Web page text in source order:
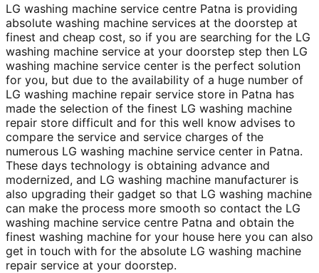
LG washing machine service centre Patna is providing
absolute washing machine services at the doorstep at
finest and cheap cost, so if you are searching for the LG
washing machine service at your doorstep step then LG
washing machine service center is the perfect solution
for you, but due to the availability of a huge number of
LG washing machine repair service store in Patna has
made the selection of the finest LG washing machine
repair store difficult and for this well know advises to
compare the service and service charges of the
numerous LG washing machine service center in Patna.
These days technology is obtaining advance and
modernized, and LG washing machine manufacturer is
also upgrading their gadget so that LG washing machine
can make the process more smooth so contact the LG
washing machine service centre Patna and obtain the
finest washing machine for your house here you can also
get in touch with for the absolute LG washing machine
repair service at your doorstep.